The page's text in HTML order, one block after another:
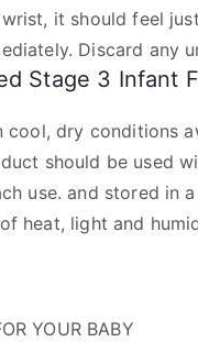
it should feel
Discard any
Stage 3 Infant
cool, dry conditions
should be used
use. and stored in
heat, light and
YOUR BABY